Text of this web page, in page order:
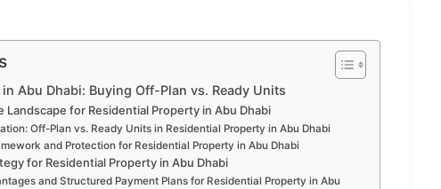
Abu Dhabi: Buying Off-Plan vs. Ready Units
Landscape for Residential Property in Abu Dhabi
Off-Plan vs. Ready Units in Residential Property in Abu Dhabi
and Protection for Residential Property in Abu Dhabi
for Residential Property in Abu Dhabi
and Structured Payment Plans for Residential Property in Abu